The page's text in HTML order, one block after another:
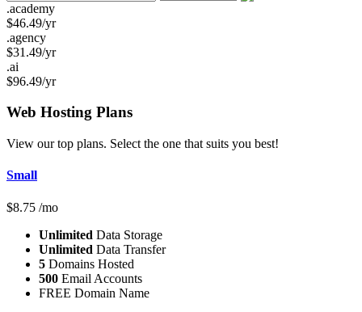
.academy
$46.49/yr
.agency
$31.49/yr
.ai
$96.49/yr
Web Hosting Plans
View our top plans. Select the one that suits you best!
Small
$8.75 /mo
Unlimited Data Storage
Unlimited Data Transfer
5 Domains Hosted
500 Email Accounts
FREE Domain Name